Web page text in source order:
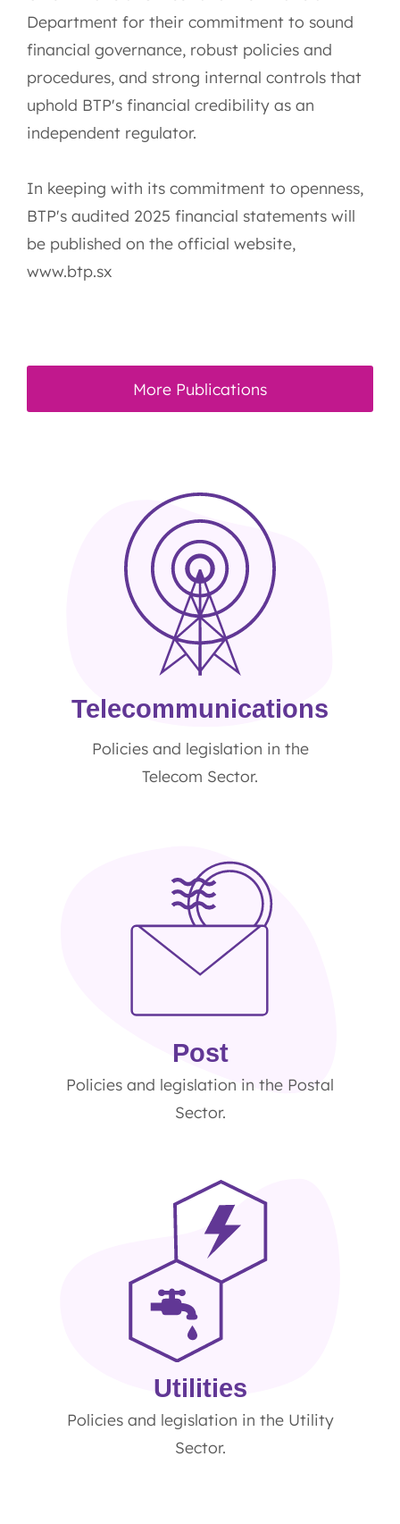
Department for their commitment to sound
financial governance, robust policies and
procedures, and strong internal controls that
uphold BTP's financial credibility as an
independent regulator.
In keeping with its commitment to openness,
BTP's audited 2025 financial statements will
be published on the official website,
www.btp.sx
More Publications
Telecommunications
Policies and legislation in the
Telecom Sector.
Post
Policies and legislation in the Postal
Sector.
Utilities
Policies and legislation in the Utility
Sector.